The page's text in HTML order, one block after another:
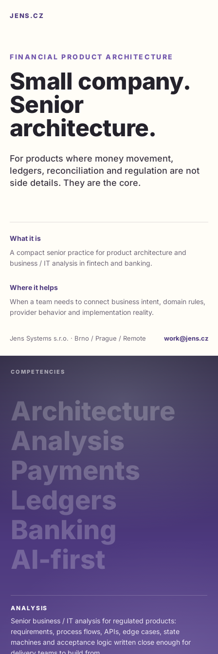
JENS.CZ
FINANCIAL PRODUCT ARCHITECTURE
Small company.
Senior
architecture.
For products where money movement,
ledgers, reconciliation and regulation are not
side details. They are the core.
What it is
A compact senior practice for product architecture and
business / IT analysis in fintech and banking.
Where it helps
When a team needs to connect business intent, domain rules,
provider behavior and implementation reality.
Jens Systems s.r.o. · Brno / Prague / Remote work@jens.cz
COMPETENCIES
Architecture
Analysis
Payments
Ledgers
Banking
AI-first
ANALYSIS
Senior business / IT analysis for regulated products:
requirements, process flows, APIs, edge cases, state
machines and acceptance logic written close enough for